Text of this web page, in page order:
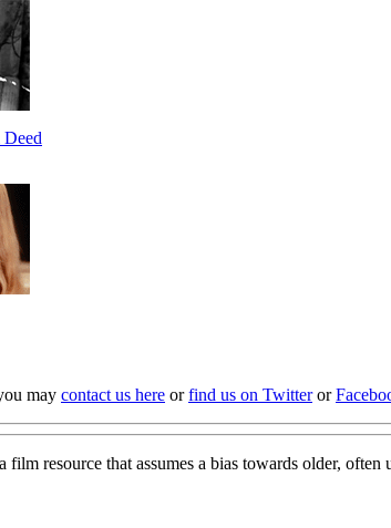
may contact us here orfind us on Twitteror
film resource that assumes a bias towards older,